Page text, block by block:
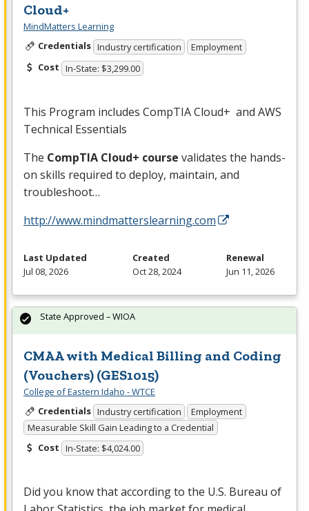
Cloud+
MindMatters Learning
Credentials Industry certification
Employment
Cost In-State: $3,299.00
This Program includes CompTIA Cloud+ and AWS
Technical Essentials
The CompTIA Cloud+ course validates the hands-
on skills required to deploy, maintain, and
troubleshoot…
http://www.mindmatterslearning.com
Last Updated
Jul 08, 2026
Created
Oct 28, 2024
Renewal
Jun 11, 2026
CMAA with Medical Billing and Coding
(Vouchers) (GES1015)
College of Eastern Idaho - WTCE
Credentials Industry certification
Employment
Measurable Skill Gain Leading to a Credential
Cost In-State: $4,024.00
Did you know that according to the U.S. Bureau of
State Approved – WIOA